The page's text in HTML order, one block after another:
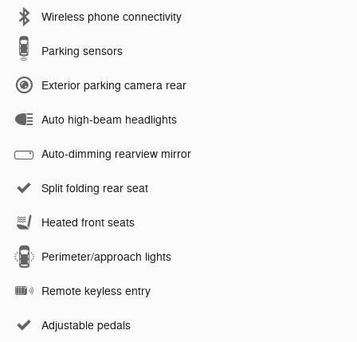
Wireless phone connectivity
Parking sensors
Exterior parking camera rear
Auto high-beam headlights
Auto-dimming rearview mirror
Split folding rear seat
Heated front seats
Perimeter/approach lights
Remote keyless entry
Adjustable pedals